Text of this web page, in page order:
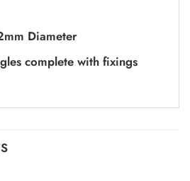
Diameter
complete with fixings